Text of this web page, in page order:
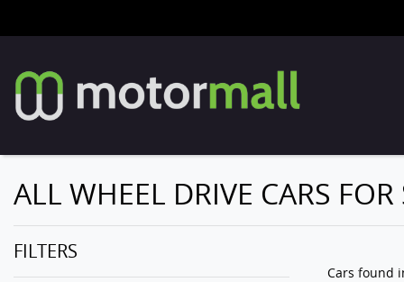
ALL WHEEL DRIVE CARS
FILTERS
Cars found